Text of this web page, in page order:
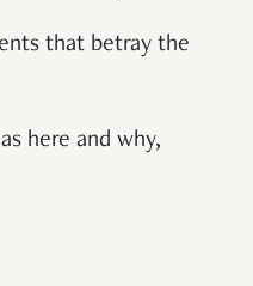
that betray the
here and why,